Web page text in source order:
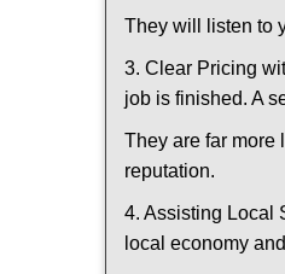
They will listen to
3. Clear Pricing
job is finished. A
They are far more
reputation.
4. Assisting Local
local economy